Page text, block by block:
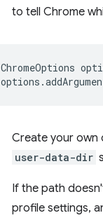
to tell Chrome
ChromeOptions
options .
Create your own
user-data-dir
If the path
profile settings,